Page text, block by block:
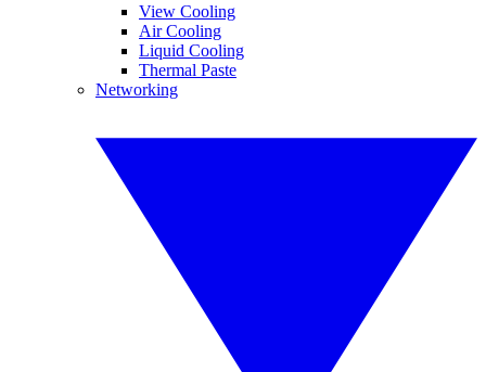
View Cooling
Air Cooling
Liquid Cooling
Thermal Paste
Networking